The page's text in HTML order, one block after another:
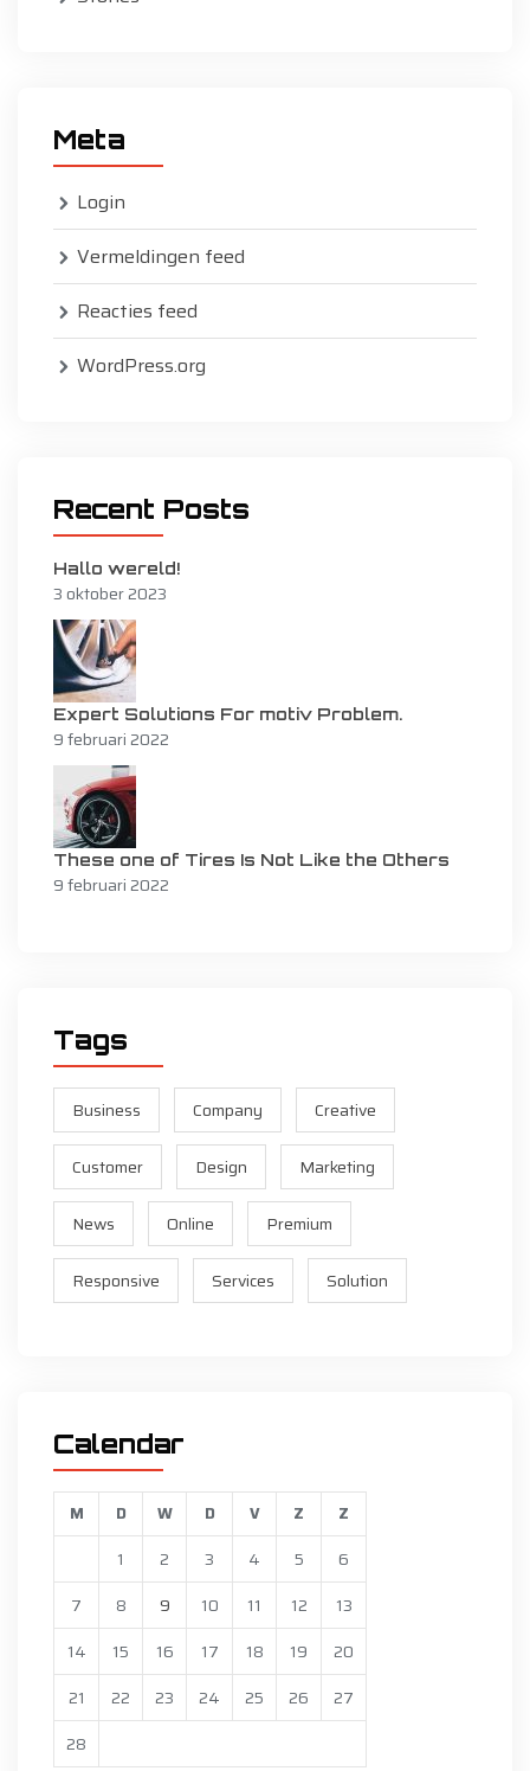
Meta
Login
Vermeldingen feed
Reacties feed
WordPress.org
Recent Posts
Hallo wereld!
3 oktober 2023
Expert Solutions For motiv Problem.
9 februari 2022
These one of Tires Is Not Like the Others
9 februari 2022
Tags
Business Company Creative
Customer Design Marketing
News Online Premium
Responsive Services Solution
Calendar
M D W D V Z Z
1 2 3 4 5
6
7
8 9 10 11 12
13
14
15 16 17 18 19
20
21
22 23 24 25 26
27
28